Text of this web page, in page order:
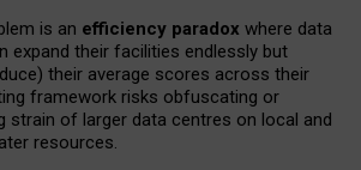
is an efficiency paradox where data
expand their facilities endlessly but
their average scores across their
framework risks obfuscating or
strain of larger data centres on local and
resources.